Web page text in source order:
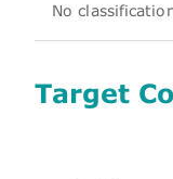
No
Target